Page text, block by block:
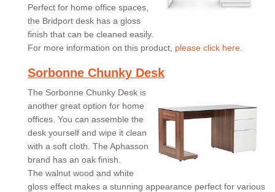
Perfect for home office spaces,
the Bridport desk has a gloss
finish that can be cleaned easily.
For more information on this product, please click here.
Sorbonne Chunky Desk
The Sorbonne Chunky Desk is
another great option for home
offices. You can assemble the
desk yourself and wipe it clean
with a soft cloth. The Aphasson
brand has an oak finish.
The walnut wood and white
gloss effect makes a stunning appearance perfect for various